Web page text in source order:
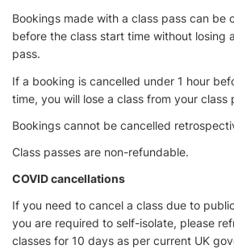
Bookings made with a class pass can be
before the class start time without losing
pass.
If a booking is cancelled under 1 hour
time, you will lose a class from your class
Bookings cannot be cancelled
Class passes are non-refundable.
COVID cancellations
If you need to cancel a class due to
you are required to self-isolate, please
classes for 10 days as per current UK